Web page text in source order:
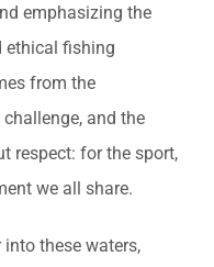
emphasizing the
ethical fishing
from the
and the
respect: for the sport,
we all share.
these waters,